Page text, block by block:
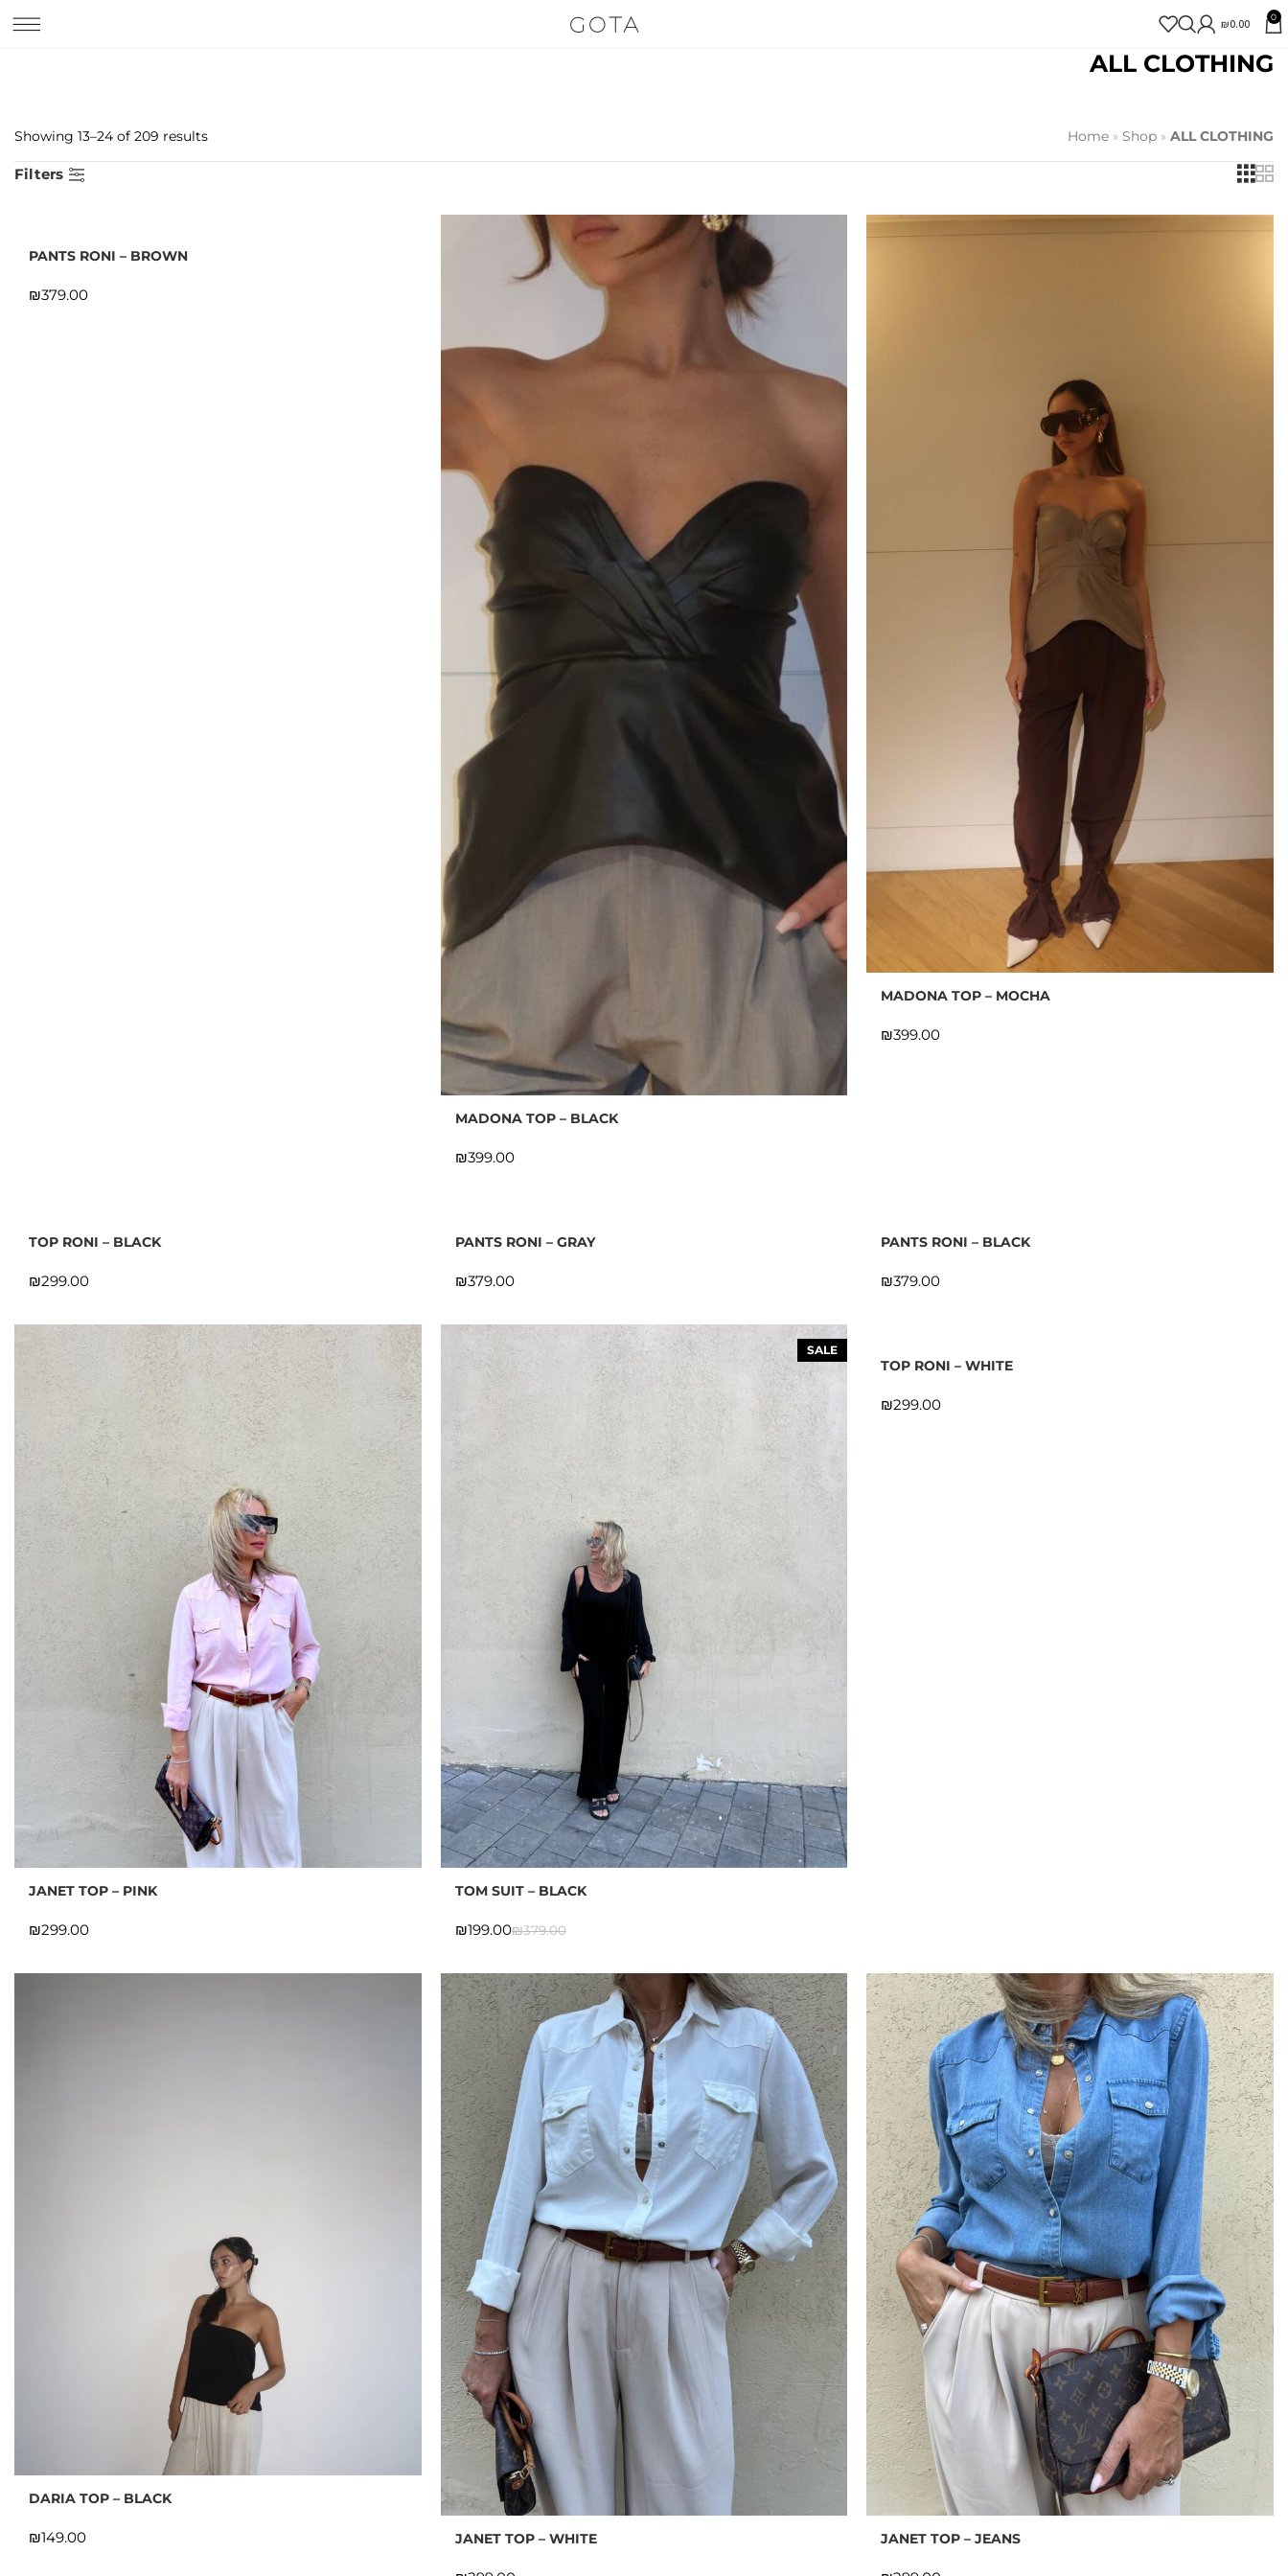
0
₪0.00
ALL CLOTHING
Home » Shop » ALL CLOTHING
Showing 13–24 of 209 results
Filters
MADONA TOP – MOCHA
₪
MADONA TOP – BLACK
₪
PANTS RONI – BROWN
₪
PANTS RONI – BLACK
₪
PANTS RONI – GRAY
₪
TOP RONI – BLACK
₪
TOP RONI – WHITE
₪
SALE
TOM SUIT – BLACK
₪379.00
₪199.00
JANET TOP – PINK
₪
JANET TOP – JEANS
JANET TOP – WHITE
DARIA TOP – BLACK
₪
10% OFF ON THE FIRST ORDER FOR
MEMBERS ONLY!
SIGN UP FOR OUR NEWSLETTER &
BECOME A MEMBER
Fill in the bottom of the page